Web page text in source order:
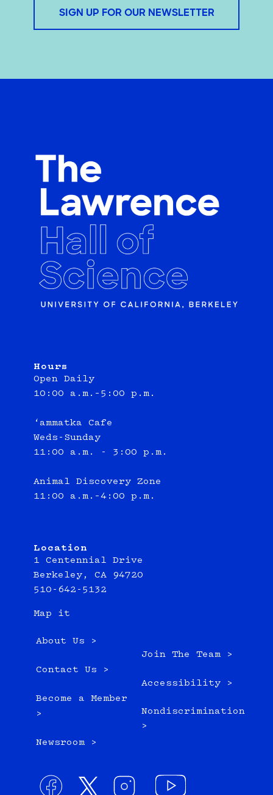
SIGN UP FOR OUR NEWSLETTER
Hours
Open Daily
10:00 a.m.–5:00 p.m.
‘ammatka Cafe
Weds-Sunday
11:00 a.m. - 3:00 p.m.
Animal Discovery Zone
11:00 a.m.–4:00 p.m.
Location
1 Centennial Drive
Berkeley, CA 94720
510-642-5132
Map it
About Us >
Contact Us >
Become a Member
>
Newsroom >
Join The Team >
Accessibility >
Nondiscrimination
>